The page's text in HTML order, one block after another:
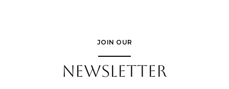
JOIN OUR
NEWSLETTER